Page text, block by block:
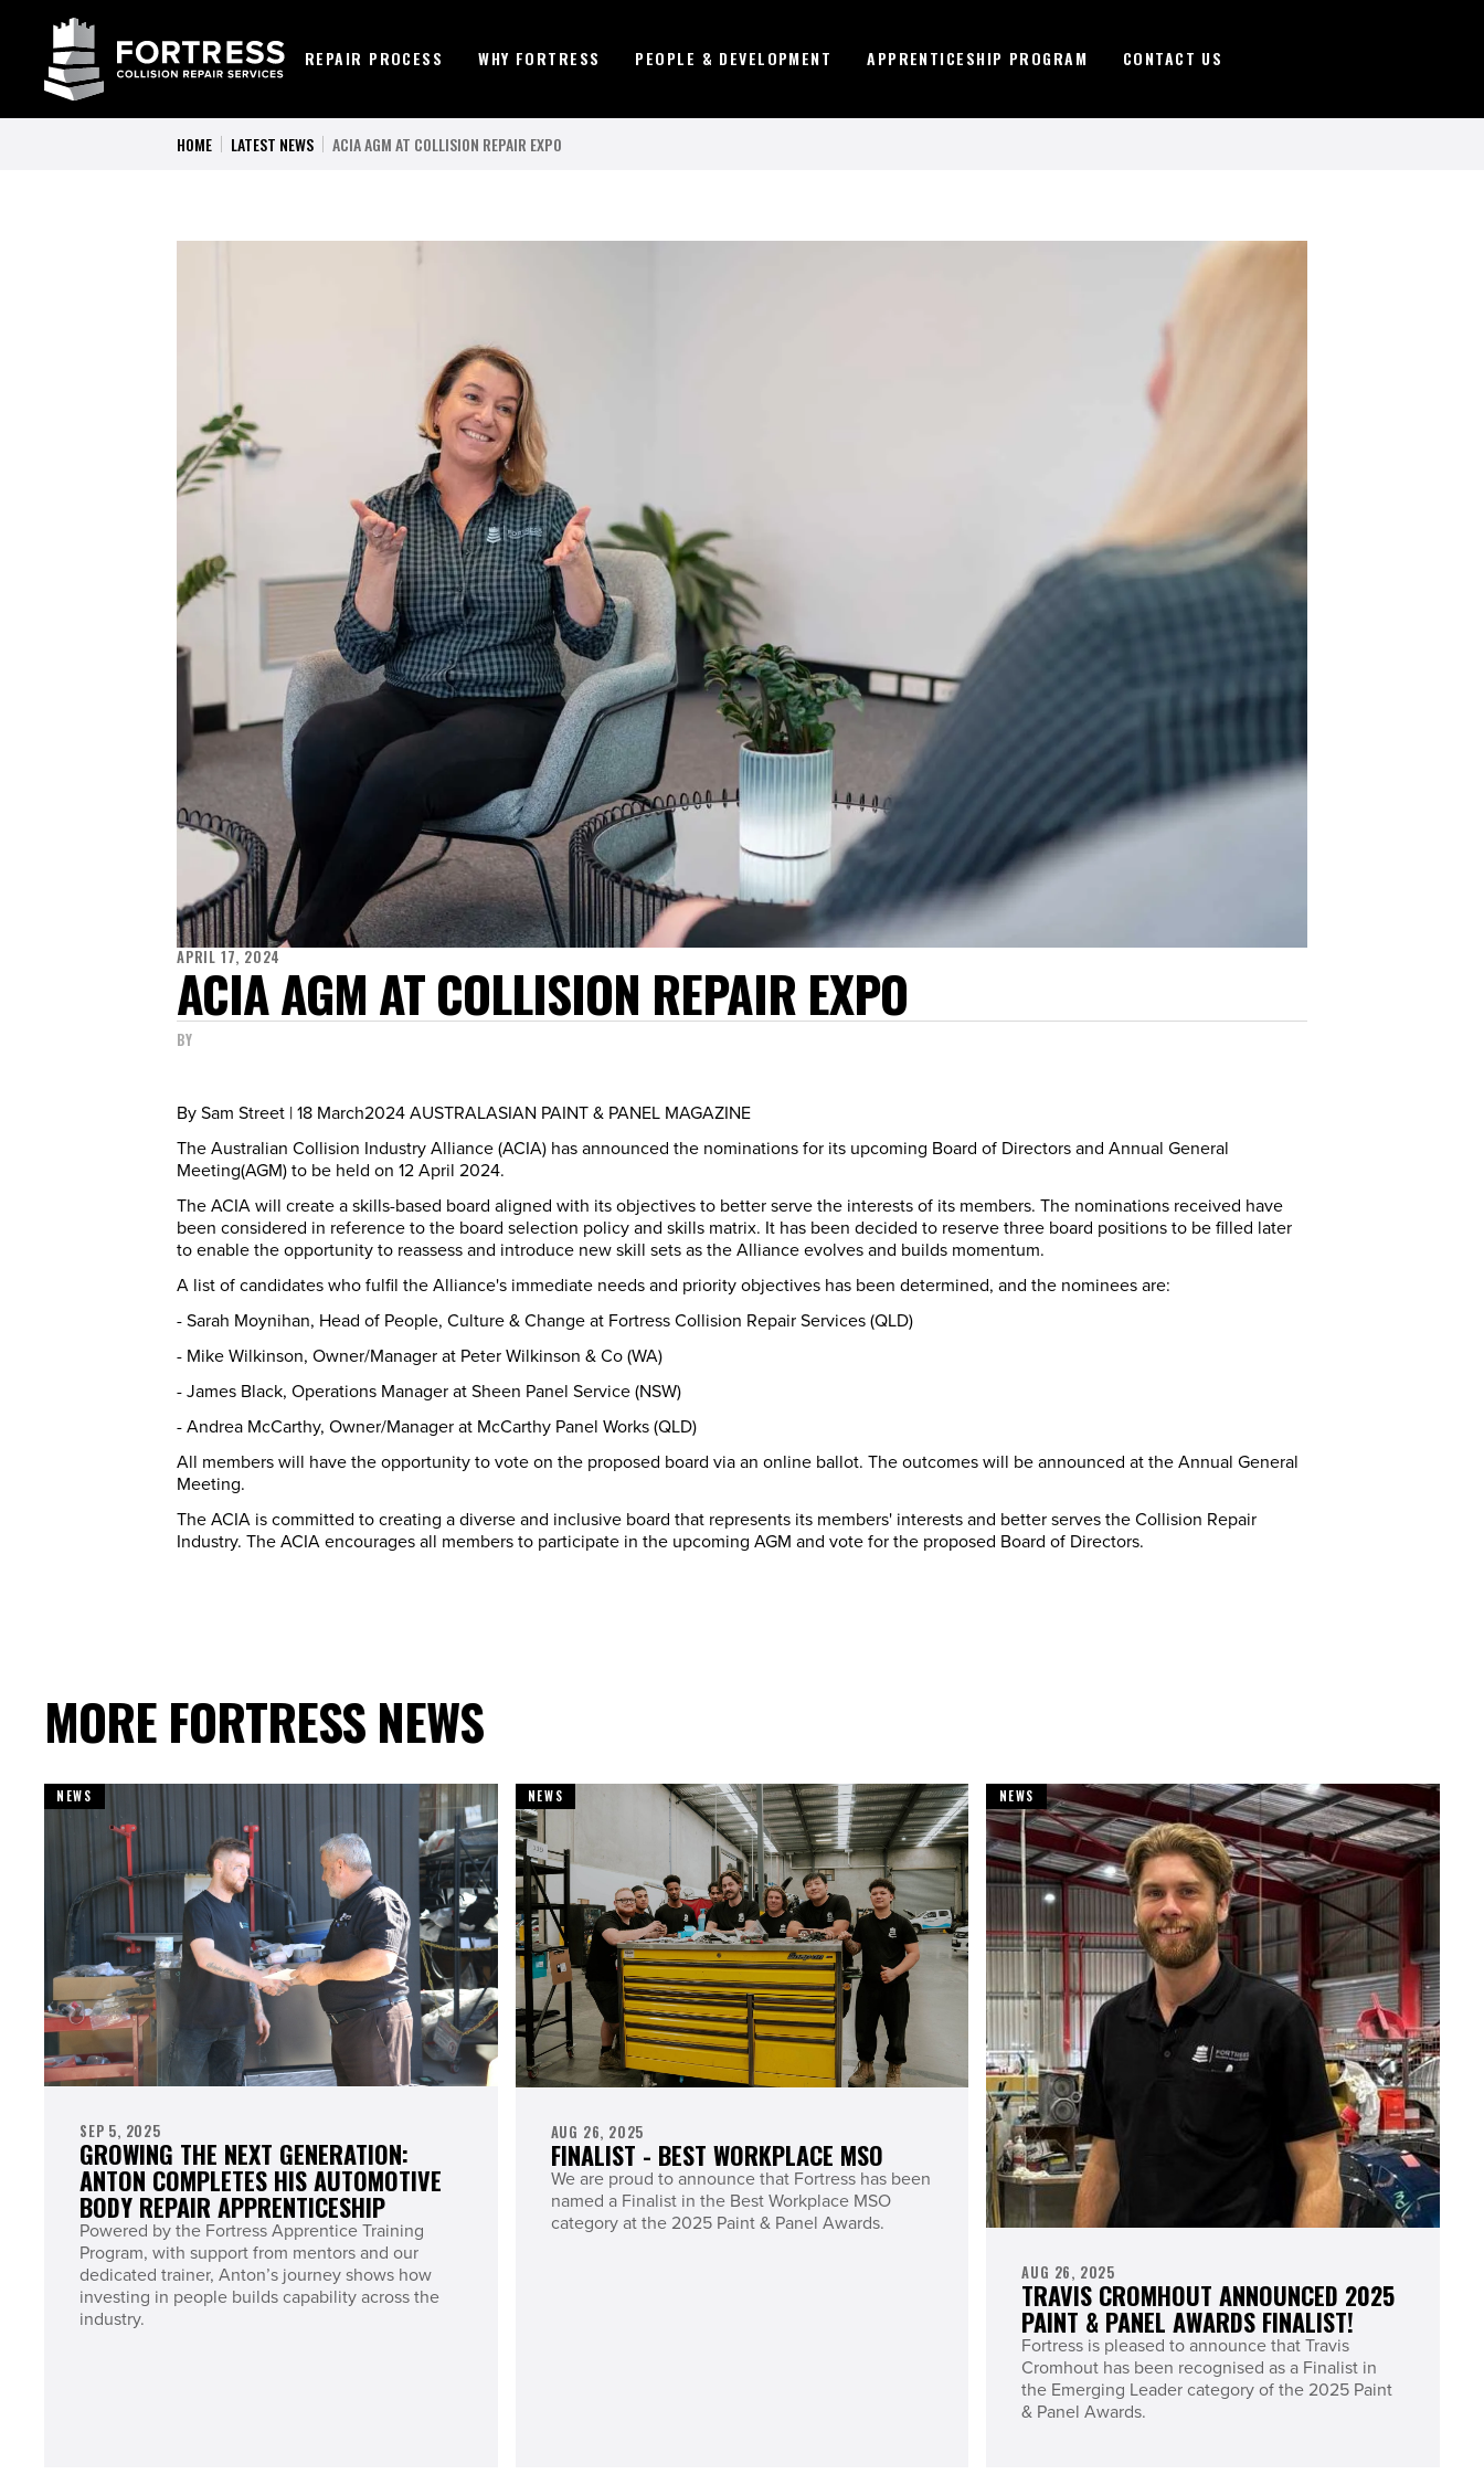
REPAIR PROCESS WHY FORTRESS PEOPLE & DEVELOPMENT APPRENTICESHIP PROGRAM CONTACT US
HOME LATEST NEWS ACIA AGM AT COLLISION REPAIR EXPO
APRIL 17, 2024
ACIA AGM AT COLLISION REPAIR EXPO
BY
By Sam Street | 18 March2024 AUSTRALASIAN PAINT & PANEL MAGAZINE
The Australian Collision Industry Alliance (ACIA) has announced the nominations for its upcoming Board of Directors and Annual General
Meeting(AGM) to be held on 12 April 2024.
The ACIA will create a skills-based board aligned with its objectives to better serve the interests of its members. The nominations received have
been considered in reference to the board selection policy and skills matrix. It has been decided to reserve three board positions to be filled later
to enable the opportunity to reassess and introduce new skill sets as the Alliance evolves and builds momentum.
A list of candidates who fulfil the Alliance's immediate needs and priority objectives has been determined, and the nominees are:
- Sarah Moynihan, Head of People, Culture & Change at Fortress Collision Repair Services (QLD)
- Mike Wilkinson, Owner/Manager at Peter Wilkinson & Co (WA)
- James Black, Operations Manager at Sheen Panel Service (NSW)
- Andrea McCarthy, Owner/Manager at McCarthy Panel Works (QLD)
All members will have the opportunity to vote on the proposed board via an online ballot. The outcomes will be announced at the Annual General
Meeting.
The ACIA is committed to creating a diverse and inclusive board that represents its members' interests and better serves the Collision Repair
Industry. The ACIA encourages all members to participate in the upcoming AGM and vote for the proposed Board of Directors.
MORE FORTRESS NEWS
NEWS
SEP 5, 2025
GROWING THE NEXT GENERATION:
ANTON COMPLETES HIS AUTOMOTIVE
BODY REPAIR APPRENTICESHIP
Powered by the Fortress Apprentice Training
Program, with support from mentors and our
dedicated trainer, Anton’s journey shows how
investing in people builds capability across the
industry.
NEWS
AUG 26, 2025
FINALIST - BEST WORKPLACE MSO
We are proud to announce that Fortress has been
named a Finalist in the Best Workplace MSO
category at the 2025 Paint & Panel Awards.
NEWS
AUG 26, 2025
TRAVIS CROMHOUT ANNOUNCED 2025
PAINT & PANEL AWARDS FINALIST!
Fortress is pleased to announce that Travis
Cromhout has been recognised as a Finalist in
the Emerging Leader category of the 2025 Paint
& Panel Awards.